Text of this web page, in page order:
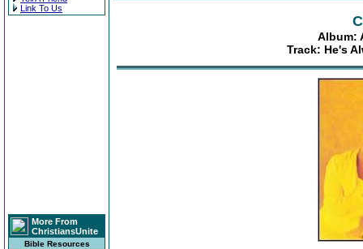
Link To Us
More From
ChristiansUnite
Bible Resources
Album:
Track: He's